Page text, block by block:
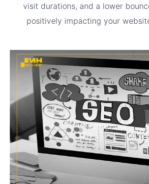
visit durations, and a lower
positively impacting your